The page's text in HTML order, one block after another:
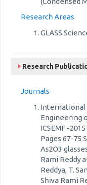
Research Areas
GLASS
Research
Journals
International
Engineering
ICSEMF -
Pages 67-75
As2O3
Rami Reddy
Reddya, T.
Shiva Rami